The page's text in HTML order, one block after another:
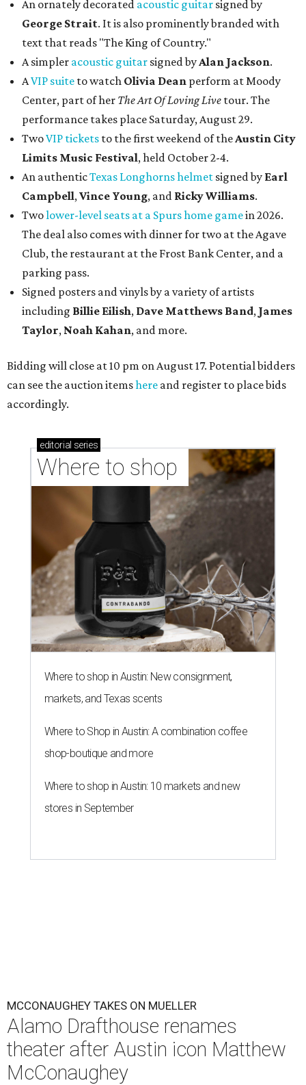
An ornately decorated acoustic guitar signed by
George Strait. It is also prominently branded with
text that reads "The King of Country."
A simpler acoustic guitar signed by Alan Jackson.
AVIP suite to watch Olivia Dean perform at Moody
Center, part of her The Art Of Loving Live tour. The
performance takes place Saturday, August 29.
TwoVIP tickets to the first weekend of the Austin City
Limits Music Festival, held October 2-4.
An authenticTexas Longhorns helmet signed by Earl
Campbell, Vince Young, and Ricky Williams.
Twolower-level seats at a Spurs home gamein 2026.
The deal also comes with dinner for two at the Agave
Club, the restaurant at the Frost Bank Center, and a
parking pass.
Signed posters and vinyls by a variety of artists
including Billie Eilish, Dave Matthews Band, James
Taylor, Noah Kahan, and more.
Bidding will close at 10 pm on August 17. Potential bidders
can see the auction itemshere and register to place bids
accordingly.
editorial series
Where to shop
Where to shop in Austin: New consignment,
markets, and Texas scents
Where to Shop in Austin: A combination coffee
shop-boutique and more
Where to shop in Austin: 10 markets and new
stores in September
MCCONAUGHEY TAKES ON MUELLER
Alamo Drafthouse renames
theater after Austin icon Matthew
McConaughey